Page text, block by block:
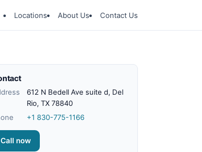
Locations About Us Contact Us
612 N Bedell Ave suite d, Del
Rio, TX 78840
+1 830-775-1166
Call now